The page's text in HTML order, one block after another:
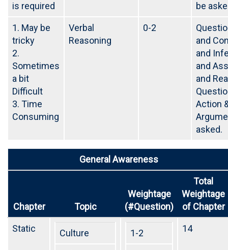
is required
be
1. May be
tricky
2.
Sometimes
a bit
Difficult
3. Time
Consuming
Verbal
Reasoning
0-2
and
and
and
and
Action
asked.
General Awareness
Chapter Topic
Weightage
(#Question)
Total
Weightage
of Chapter
Static Culture 1-2 14